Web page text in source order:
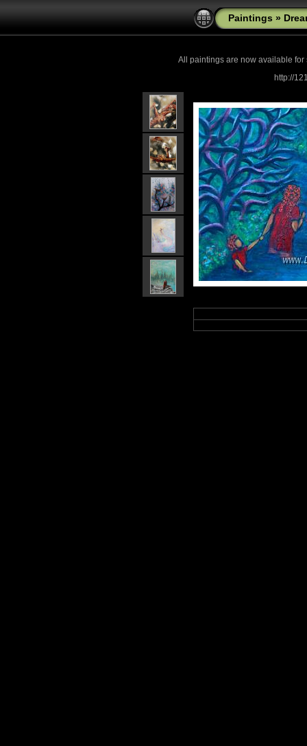
Paintings »
All paintings are now available for
http://